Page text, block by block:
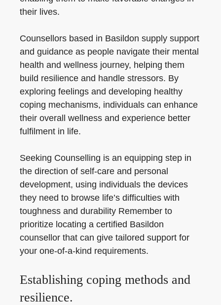
their lives.
Counsellors based in Basildon supply support
and guidance as people navigate their mental
health and wellness journey, helping them
build resilience and handle stressors. By
exploring feelings and developing healthy
coping mechanisms, individuals can enhance
their overall wellness and experience better
fulfilment in life.
Seeking Counselling is an equipping step in
the direction of self-care and personal
development, using individuals the devices
they need to browse life’s difficulties with
toughness and durability Remember to
prioritize locating a certified Basildon
counsellor that can give tailored support for
your one-of-a-kind requirements.
Establishing coping methods and
resilience.